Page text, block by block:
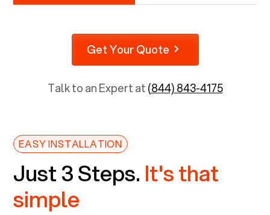
Get Your Quote
Talk to an Expert at(844) 843-4175
EASY INSTALLATION
Just 3 Steps. It's that
simple